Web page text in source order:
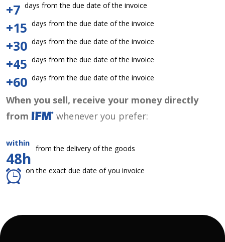
+7 days from the due date of the invoice
+15 days from the due date of the invoice
+30 days from the due date of the invoice
+45 days from the due date of the invoice
+60 days from the due date of the invoice
When you sell, receive your money directly
from
whenever you prefer:
within
48h
from the delivery of the goods
on the exact due date of you invoice